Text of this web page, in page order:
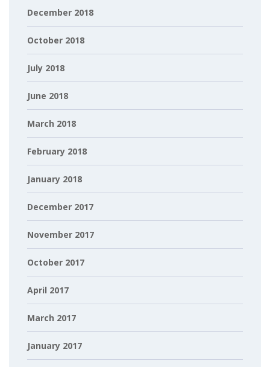
December 2018
October 2018
July 2018
June 2018
March 2018
February 2018
January 2018
December 2017
November 2017
October 2017
April 2017
March 2017
January 2017